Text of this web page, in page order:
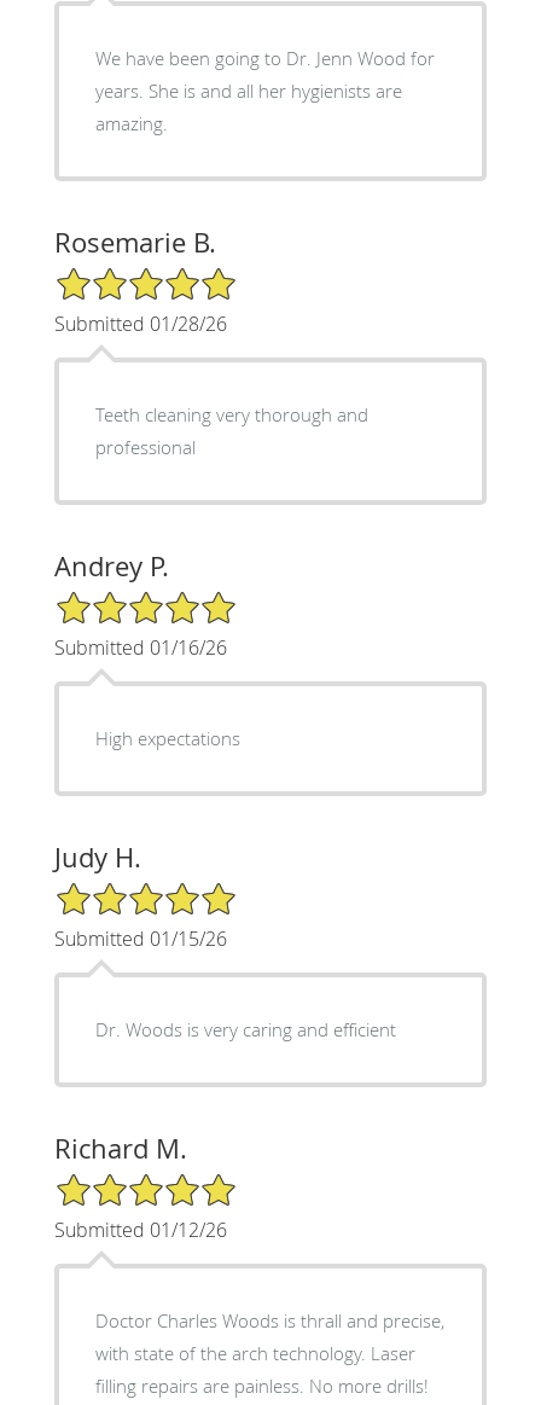
We have been going to Dr. Jenn Wood for
years. She is and all her hygienists are
amazing.
Rosemarie B.
5/5 Star Rating
Submitted 01/28/26
Teeth cleaning very thorough and
professional
Andrey P.
5/5 Star Rating
Submitted 01/16/26
High expectations
Judy H.
5/5 Star Rating
Submitted 01/15/26
Dr. Woods is very caring and efficient
Richard M.
5/5 Star Rating
Submitted 01/12/26
Doctor Charles Woods is thrall and precise,
with state of the arch technology. Laser
filling repairs are painless. No more drills!